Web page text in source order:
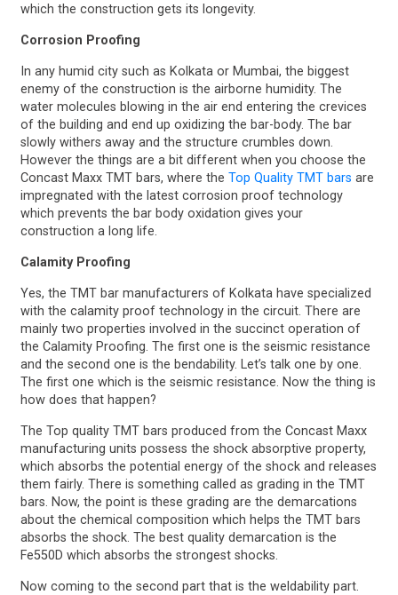
which the construction gets its longevity.
Corrosion Proofing
In any humid city such as Kolkata or Mumbai, the biggest
enemy of the construction is the airborne humidity. The
water molecules blowing in the air end entering the crevices
of the building and end up oxidizing the bar-body. The bar
slowly withers away and the structure crumbles down.
However the things are a bit different when you choose the
Concast Maxx TMT bars, where theTop Quality TMT bars are
impregnated with the latest corrosion proof technology
which prevents the bar body oxidation gives your
construction a long life.
Calamity Proofing
Yes, the TMT bar manufacturers of Kolkata have specialized
with the calamity proof technology in the circuit. There are
mainly two properties involved in the succinct operation of
the Calamity Proofing. The first one is the seismic resistance
and the second one is the bendability. Let’s talk one by one.
The first one which is the seismic resistance. Now the thing is
how does that happen?
The Top quality TMT bars produced from the Concast Maxx
manufacturing units possess the shock absorptive property,
which absorbs the potential energy of the shock and releases
them fairly. There is something called as grading in the TMT
bars. Now, the point is these grading are the demarcations
about the chemical composition which helps the TMT bars
absorbs the shock. The best quality demarcation is the
Fe550D which absorbs the strongest shocks.
Now coming to the second part that is the weldability part.